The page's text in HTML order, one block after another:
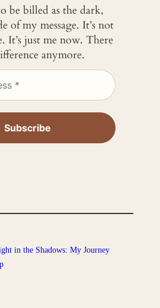
be billed as the dark,
of my message. It’s not
It’s just me now. There
anymore.
in the Shadows: My Journey